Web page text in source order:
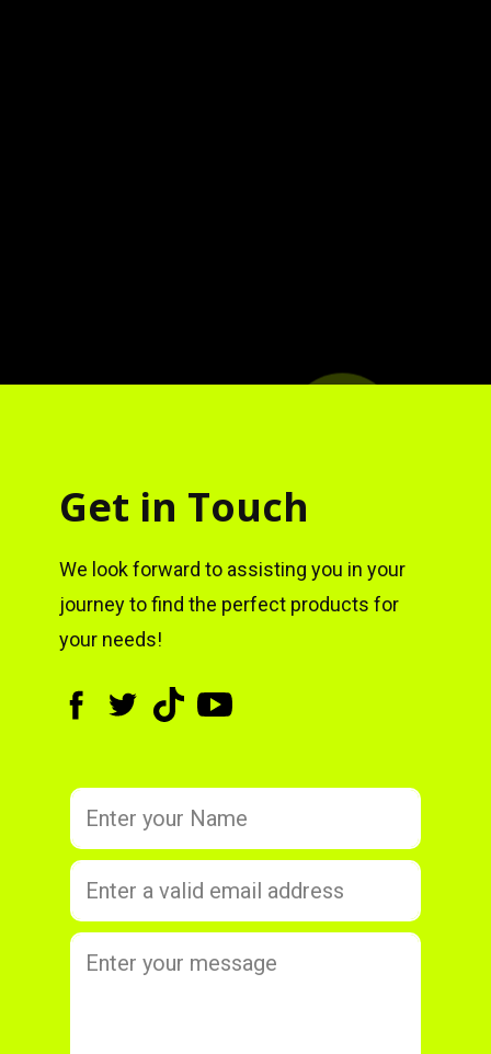
Get in Touch
We look forward to assisting you in your
journey to find the perfect products for
your needs!